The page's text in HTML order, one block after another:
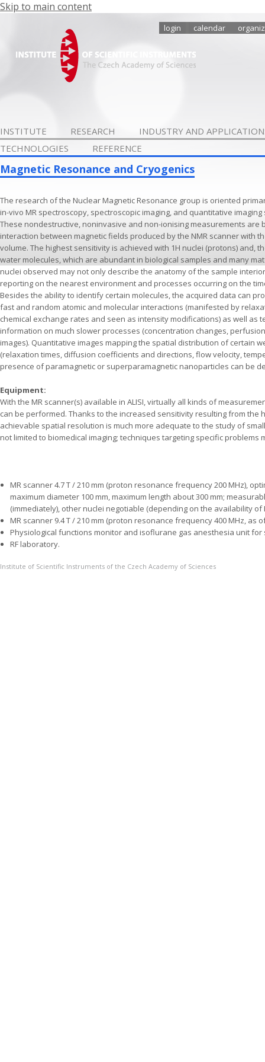
Skip to main content
login calendar
INSTITUTE RESEARCH
INDUSTRY AND
TECHNOLOGIES
REFERENCE
Magnetic Resonance and Cryogenics
The research of the Nuclear Magnetic Resonance group is oriented
in-vivo MR spectroscopy, spectroscopic imaging, and quantitative
These nondestructive, noninvasive and non-ionising measurements are
interaction between magnetic fields produced by the NMR scanner with
volume. The highest sensitivity is achieved with 1H nuclei (protons) and,
water molecules, which are abundant in biological samples and many
nuclei observed may not only describe the anatomy of the sample
reporting on the nearest environment and processes occurring on the
Besides the ability to identify certain molecules, the acquired data can
fast and random atomic and molecular interactions (manifested by
chemical exchange rates and seen as intensity modifications) as well
information on much slower processes (concentration changes,
images). Quantitative images mapping the spatial distribution of certain
(relaxation times, diffusion coefficients and directions, flow velocity,
presence of paramagnetic or superparamagnetic nanoparticles can be
Equipment:
With the MR scanner(s) available in ALISI, virtually all kinds of
can be performed. Thanks to the increased sensitivity resulting from the
achievable spatial resolution is much more adequate to the study of
not limited to biomedical imaging; techniques targeting specific problems
MR scanner 4.7 T / 210 mm (proton resonance frequency 200 MHz),
maximum diameter 100 mm, maximum length about 300 mm;
(immediately), other nuclei negotiable (depending on the availability of
MR scanner 9.4 T / 210 mm (proton resonance frequency 400 MHz, as
Physiological functions monitor and isoflurane gas anesthesia unit for
RF laboratory.
Institute of Scientific Instruments of the Czech Academy of Sciences